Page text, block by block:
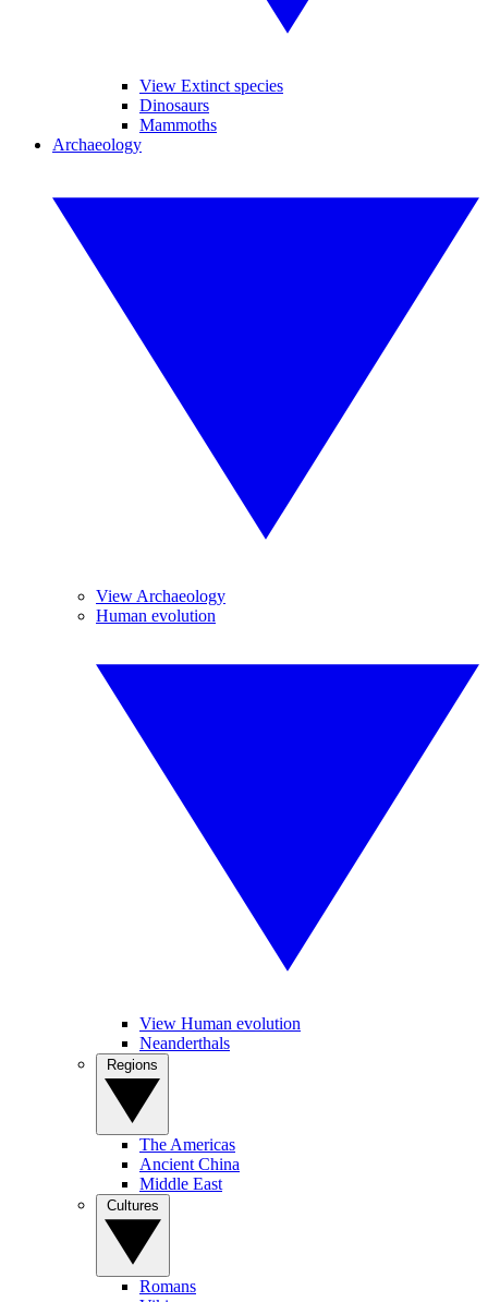
View Extinct species
Dinosaurs
Mammoths
Archaeology
View Archaeology
Human evolution
View Human evolution
Neanderthals
The Americas
Ancient China
Middle East
Romans